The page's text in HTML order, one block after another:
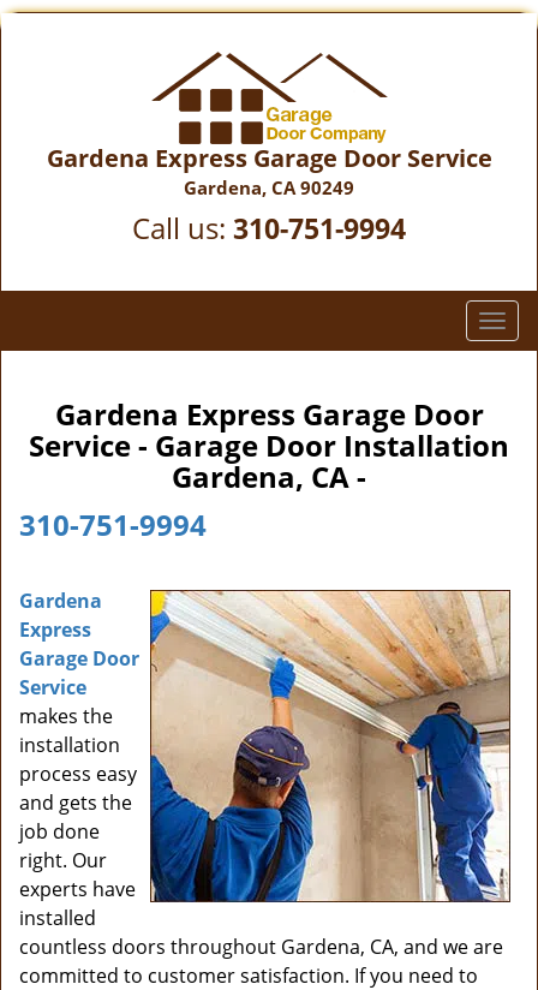
Gardena Express Garage Door Service
Gardena, CA 90249
Call us: 310-751-9994
T
o
e
g
a
t
i
o
n
Gardena Express Garage Door
Service - Garage Door Installation
Gardena, CA -
310-751-9994
Gardena
Express
Garage Door
Service
makes the
installation
process easy
and gets the
job done
right. Our
experts have
installed
countless doors throughout Gardena, CA, and we are
committed to customer satisfaction. If you need to